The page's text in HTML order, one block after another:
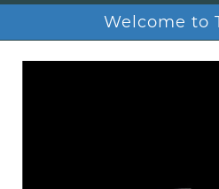
Welcome to